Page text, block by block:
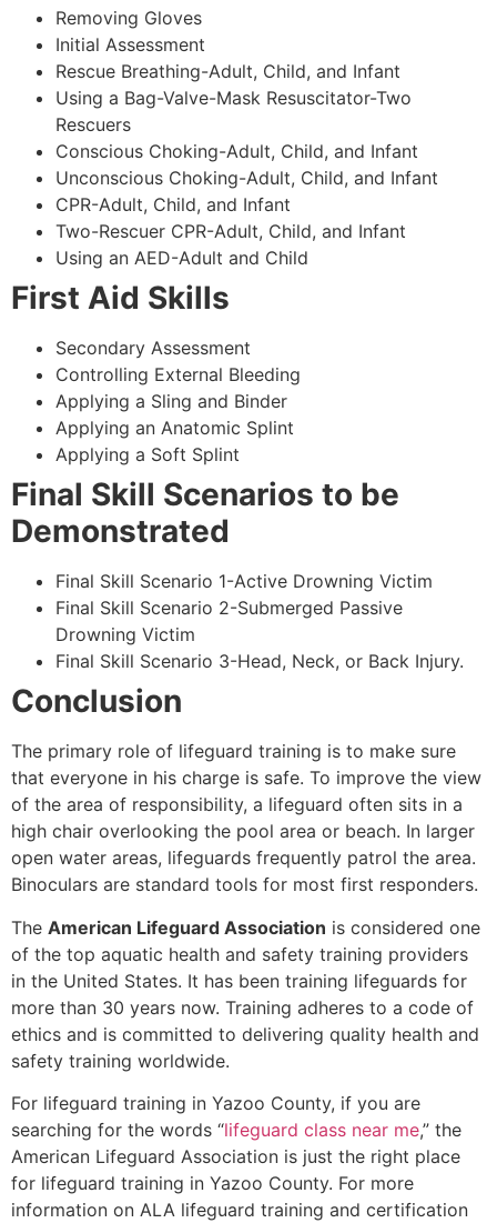
Removing Gloves
Initial Assessment
Rescue Breathing-Adult, Child, and Infant
Using a Bag-Valve-Mask Resuscitator-Two
Rescuers
Conscious Choking-Adult, Child, and Infant
Unconscious Choking-Adult, Child, and Infant
CPR-Adult, Child, and Infant
Two-Rescuer CPR-Adult, Child, and Infant
Using an AED-Adult and Child
First Aid Skills
Secondary Assessment
Controlling External Bleeding
Applying a Sling and Binder
Applying an Anatomic Splint
Applying a Soft Splint
Final Skill Scenarios to be
Demonstrated
Final Skill Scenario 1-Active Drowning Victim
Final Skill Scenario 2-Submerged Passive
Drowning Victim
Final Skill Scenario 3-Head, Neck, or Back Injury.
Conclusion
The primary role of lifeguard training is to make sure
that everyone in his charge is safe. To improve the view
of the area of responsibility, a lifeguard often sits in a
high chair overlooking the pool area or beach. In larger
open water areas, lifeguards frequently patrol the area.
Binoculars are standard tools for most first responders.
The American Lifeguard Association is considered one
of the top aquatic health and safety training providers
in the United States. It has been training lifeguards for
more than 30 years now. Training adheres to a code of
ethics and is committed to delivering quality health and
safety training worldwide.
For lifeguard training in Yazoo County, if you are
searching for the words “lifeguard class near me,” the
American Lifeguard Association is just the right place
for lifeguard training in Yazoo County. For more
information on ALA lifeguard training and certification